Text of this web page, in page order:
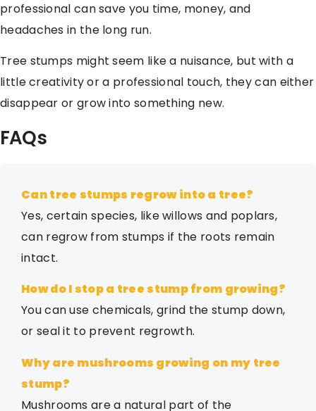
professional can save you time, money, and
headaches in the long run.
Tree stumps might seem like a nuisance, but with a
little creativity or a professional touch, they can either
disappear or grow into something new.
FAQs
Can tree stumps regrow into a tree?
Yes, certain species, like willows and poplars,
can regrow from stumps if the roots remain
intact.
How do I stop a tree stump from growing?
You can use chemicals, grind the stump down,
or seal it to prevent regrowth.
Why are mushrooms growing on my tree
stump?
Mushrooms are a natural part of the